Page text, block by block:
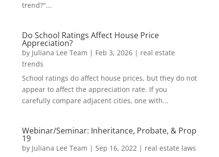
trend?"...
Do School Ratings Affect House Price
Appreciation?
by Juliana Lee Team | Feb 3, 2026| real estate
trends
School ratings do affect house prices, but they do not
appear to affect the appreciation rate. If you
carefully compare adjacent cities, one with...
Webinar/Seminar: Inheritance, Probate, & Prop
19
by Juliana Lee Team | Sep 16, 2022| real estate laws